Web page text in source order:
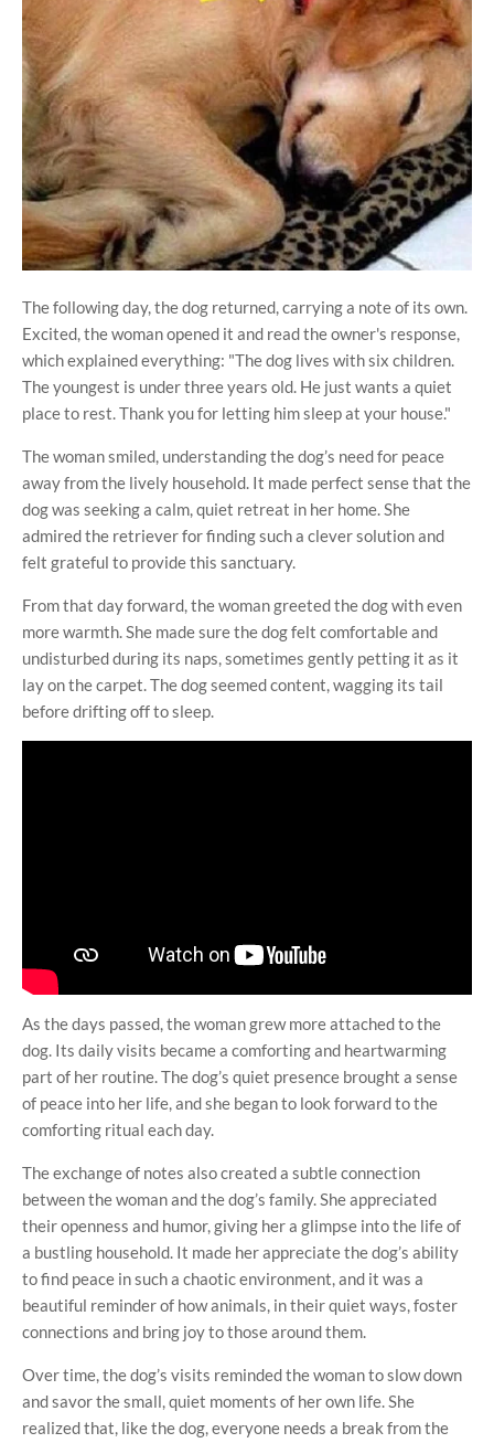
The following day, the dog returned, carrying a note of its own.
Excited, the woman opened it and read the owner's response,
which explained everything: "The dog lives with six children.
The youngest is under three years old. He just wants a quiet
place to rest. Thank you for letting him sleep at your house."
The woman smiled, understanding the dog’s need for peace
away from the lively household. It made perfect sense that the
dog was seeking a calm, quiet retreat in her home. She
admired the retriever for finding such a clever solution and
felt grateful to provide this sanctuary.
From that day forward, the woman greeted the dog with even
more warmth. She made sure the dog felt comfortable and
undisturbed during its naps, sometimes gently petting it as it
lay on the carpet. The dog seemed content, wagging its tail
before drifting off to sleep.
As the days passed, the woman grew more attached to the
dog. Its daily visits became a comforting and heartwarming
part of her routine. The dog’s quiet presence brought a sense
of peace into her life, and she began to look forward to the
comforting ritual each day.
The exchange of notes also created a subtle connection
between the woman and the dog’s family. She appreciated
their openness and humor, giving her a glimpse into the life of
a bustling household. It made her appreciate the dog’s ability
to find peace in such a chaotic environment, and it was a
beautiful reminder of how animals, in their quiet ways, foster
connections and bring joy to those around them.
Over time, the dog’s visits reminded the woman to slow down
and savor the small, quiet moments of her own life. She
realized that, like the dog, everyone needs a break from the